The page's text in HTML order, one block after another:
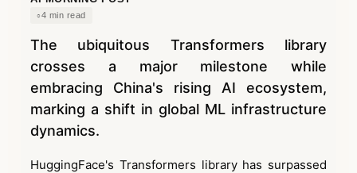
4 min read
The ubiquitous Transformers library
crosses a major milestone while
embracing China's rising AI ecosystem,
marking a shift in global ML infrastructure
dynamics.
HuggingFace's Transformers library has surpassed